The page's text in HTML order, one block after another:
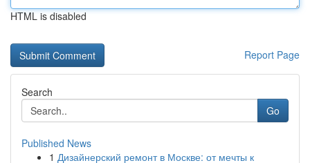
HTML is disabled
Report Page
Search
Go
Published News
1 Дизайнерский ремонт в Москве: от мечты к